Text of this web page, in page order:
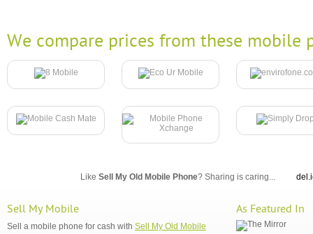
We compare prices from these mobile
Like Sell My Old Mobile Phone? Sharing is caring...
Sell My Mobile
Sell a mobile phone for cash with Sell My Old Mobile
As Featured In